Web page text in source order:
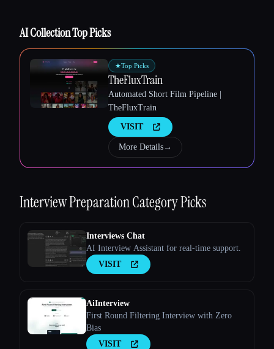
AI Collection Top Picks
★Top Picks
TheFluxTrain
Automated Short Film Pipeline |
TheFluxTrain
VISIT
More Details→
Interview PreparationCategory Picks
Interviews Chat
AI Interview Assistant for real-time support.
VISIT
AiInterview
First Round Filtering Interview with Zero
Bias
VISIT